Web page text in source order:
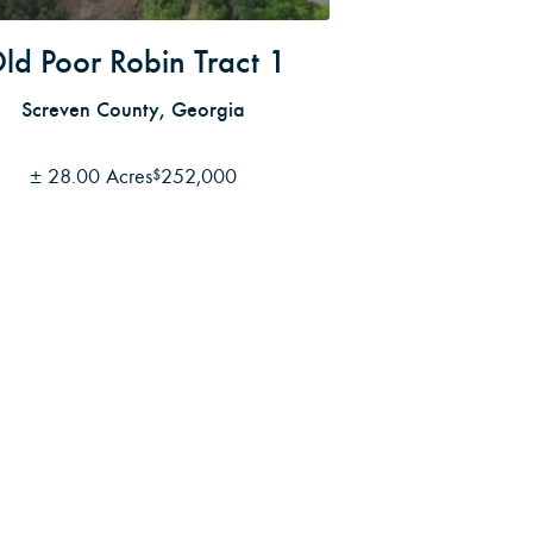
Poor Robin Tract 1
Screven County, Georgia
± 28.00 Acres$252,000